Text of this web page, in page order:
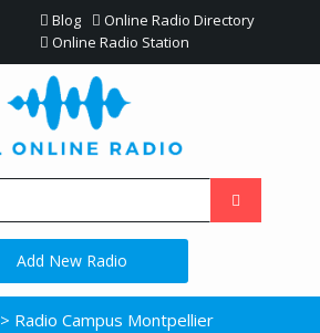
Blog
Online Radio Directory
Online Radio Station
Add New Radio
> Radio Campus Montpellier